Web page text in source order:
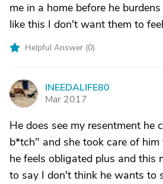
me in a home before he
like this I don't want them to
Helpful Answer (0)
I
INEEDALIFE80
Mar 2017
He does see my resentment he
b*tch" and she took care of
he feels obligated plus and this
to say I don't think he wants to